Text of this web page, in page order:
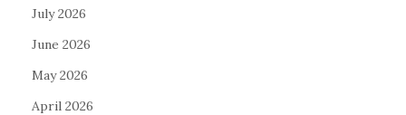
July 2026
June 2026
May 2026
April 2026